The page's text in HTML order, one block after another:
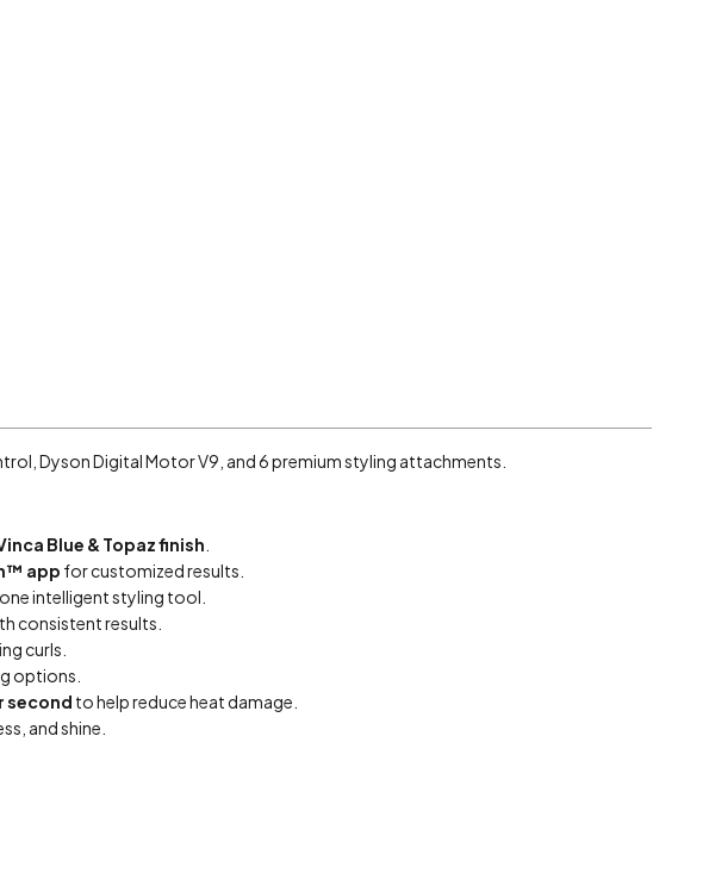
Dyson Digital Motor V9, and 6 premium styling attachments.
Blue & Topaz finish
app for customized results.
intelligent styling tool.
consistent results.
curls.
options.
second to help reduce heat damage.
and shine.